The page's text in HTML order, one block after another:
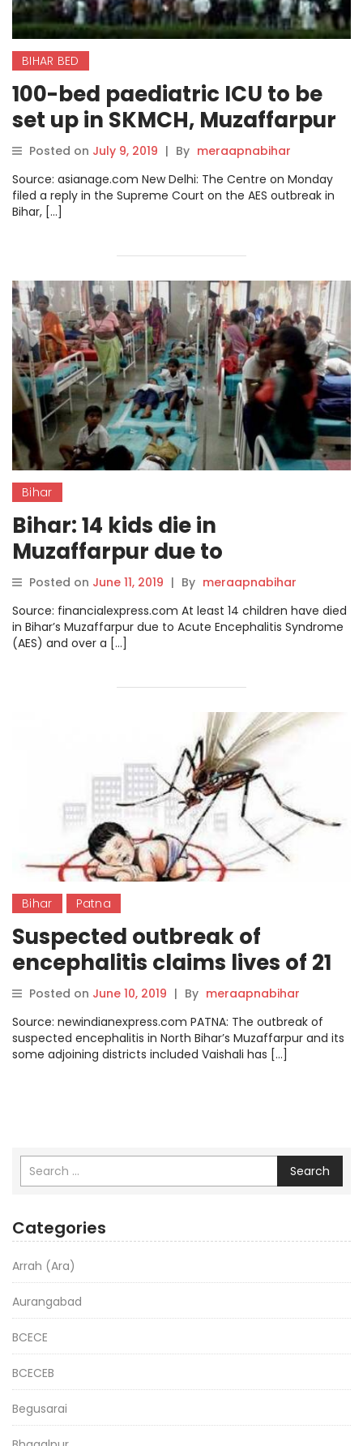
BIHAR BED
100-bed paediatric ICU to be
set up in SKMCH, Muzaffarpur
within a year: Centre to SC
Posted on July 9, 2019 | By meraapnabihar
Source: asianage.com New Delhi: The Centre on Monday
filed a reply in the Supreme Court on the AES outbreak in
Bihar, […]
Bihar
Bihar: 14 kids die in
Muzaffarpur due to
Encephalitis, over dozen
admitted to hospitals
Posted on June 11, 2019 | By meraapnabihar
Source: financialexpress.com At least 14 children have died
in Bihar’s Muzaffarpur due to Acute Encephalitis Syndrome
(AES) and over a […]
Bihar Patna
Suspected outbreak of
encephalitis claims lives of 21
children in Patna this year
Posted on June 10, 2019 | By meraapnabihar
Source: newindianexpress.com PATNA: The outbreak of
suspected encephalitis in North Bihar’s Muzaffarpur and its
some adjoining districts included Vaishali has […]
Search
Categories
Arrah (Ara)
Aurangabad
BCECE
BCECEB
Begusarai